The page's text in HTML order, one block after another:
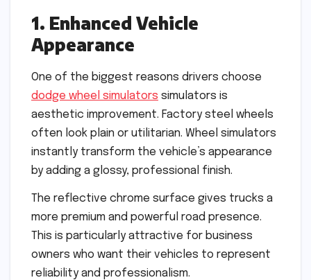
1. Enhanced Vehicle
Appearance
One of the biggest reasons drivers choose
dodge wheel simulators simulators is
aesthetic improvement. Factory steel wheels
often look plain or utilitarian. Wheel simulators
instantly transform the vehicle’s appearance
by adding a glossy, professional finish.
The reflective chrome surface gives trucks a
more premium and powerful road presence.
This is particularly attractive for business
owners who want their vehicles to represent
reliability and professionalism.